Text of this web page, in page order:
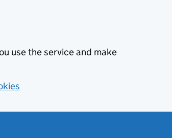
use the service and make